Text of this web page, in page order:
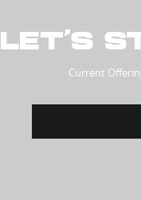
LET’S
Current